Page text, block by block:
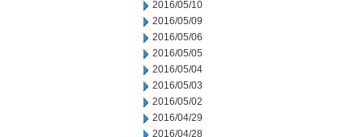
2016/05/10
2016/05/09
2016/05/06
2016/05/05
2016/05/04
2016/05/03
2016/05/02
2016/04/29
2016/04/28